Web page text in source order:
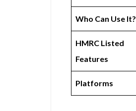
Who Can Use It?
HMRC Listed
Features
Platforms